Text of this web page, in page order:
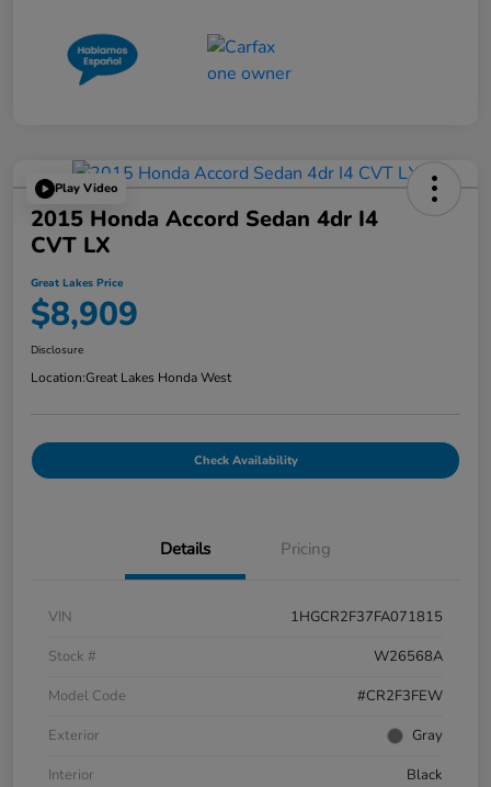
Play Video
2015 Honda Accord Sedan 4dr I4
CVT LX
Great Lakes Price
$8,909
Disclosure
Location:Great Lakes Honda West
Check Availability
Details Pricing
VIN
1HGCR2F37FA071815
Stock #
W26568A
Model Code
#CR2F3FEW
Exterior
Gray
Interior
Black